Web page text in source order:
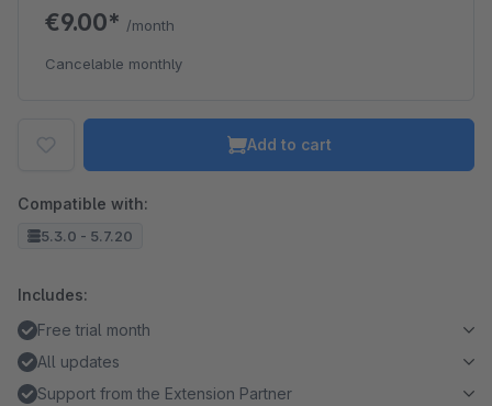
€9.00* /month
Cancelable monthly
Add to cart
Compatible with:
5.3.0 - 5.7.20
Includes:
Free trial month
All updates
Support from the Extension Partner